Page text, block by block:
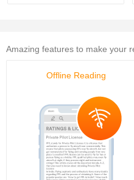
Amazing features to make your
Offline Reading